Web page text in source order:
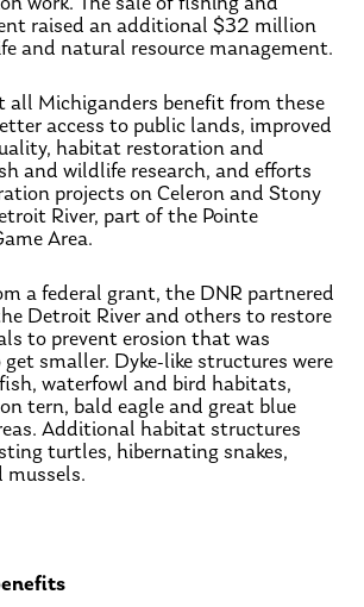
raised an additional $32 million
and natural resource management.
all Michiganders benefit from these
access to public lands, improved
habitat restoration and
and wildlife research, and efforts
projects on Celeron and Stony
River, part of the Pointe
Area.
a federal grant, the DNR partnered
Detroit River and others to restore
to prevent erosion that was
smaller. Dyke-like structures were
waterfowl and bird habitats,
tern, bald eagle and great blue
Additional habitat structures
turtles, hibernating snakes,
mussels.